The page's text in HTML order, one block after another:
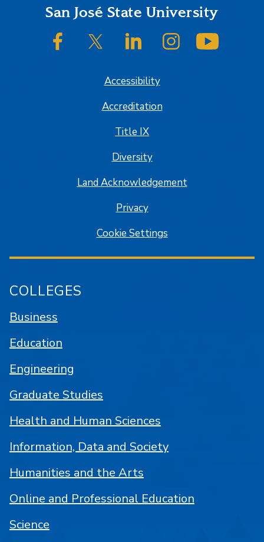
FooterSan José State University
SJSU on FacebookSJSU on Twitter/XSJSU on LinkedInSJSU on Instagram
Accessibility
Accreditation
Title IX
Diversity
Land Acknowledgement
Privacy
Cookie Settings
COLLEGES
Business
Education
Engineering
Graduate Studies
Health and Human Sciences
Information, Data and Society
Humanities and the Arts
Online and Professional Education
Science